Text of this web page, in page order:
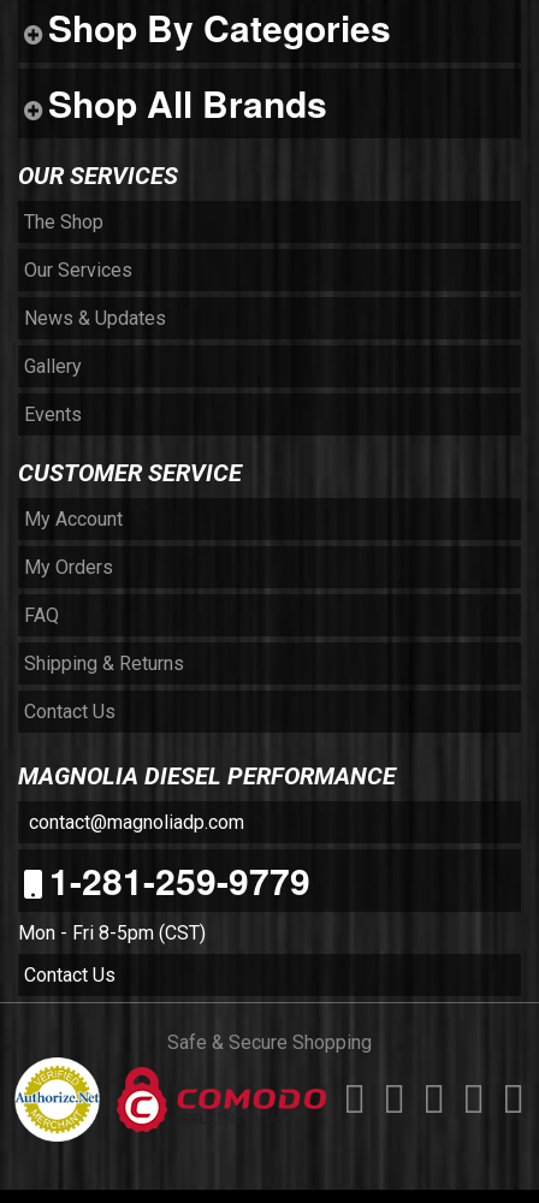
Shop By Categories
Shop All Brands
OUR SERVICES
The Shop
Our Services
News & Updates
Gallery
Events
CUSTOMER SERVICE
My Account
My Orders
FAQ
Shipping & Returns
Contact Us
MAGNOLIA DIESEL PERFORMANCE
contact@magnoliadp.com
1-281-259-9779
Mon - Fri 8-5pm (CST)
Contact Us
Safe & Secure Shopping